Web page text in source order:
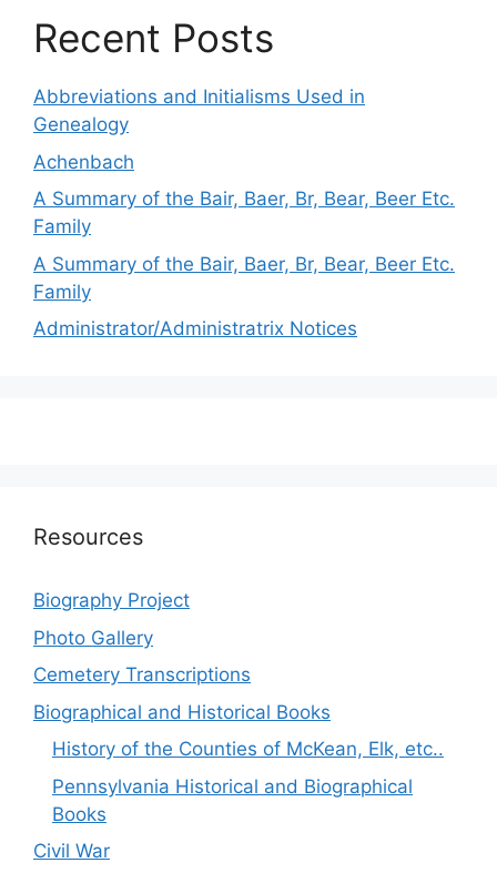
Recent Posts
Abbreviations and Initialisms Used in
Genealogy
Achenbach
A Summary of the Bair, Baer, Br, Bear, Beer Etc.
Family
A Summary of the Bair, Baer, Br, Bear, Beer Etc.
Family
Administrator/Administratrix Notices
Resources
Biography Project
Photo Gallery
Cemetery Transcriptions
Biographical and Historical Books
History of the Counties of McKean, Elk, etc..
Pennsylvania Historical and Biographical
Books
Civil War